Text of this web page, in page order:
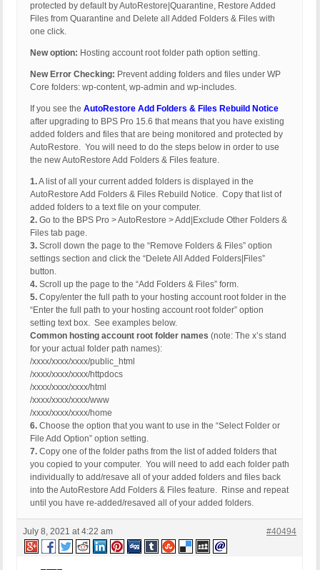
protected by default by AutoRestore|Quarantine, Restore Added
Files from Quarantine and Delete all Added Folders & Files with
one click.
New option: Hosting account root folder path option setting.
New Error Checking: Prevent adding folders and files under WP
Core folders: wp-content, wp-admin and wp-includes.
If you see the AutoRestore Add Folders & Files Rebuild Notice
after upgrading to BPS Pro 15.6 that means that you have existing
added folders and files that are being monitored and protected by
AutoRestore. You will need to do the steps below in order to use
the new AutoRestore Add Folders & Files feature.
1.A list of all your current added folders is displayed in the
AutoRestore Add Folders & Files Rebuild Notice. Copy that list of
added folders to a text file on your computer.
2. Go to the BPS Pro > AutoRestore > Add|Exclude Other Folders &
Files tab page.
3. Scroll down the page to the “Remove Folders & Files” option
settings section and click the “Delete All Added Folders|Files”
button.
4. Scroll up the page to the “Add Folders & Files” form.
5. Copy/enter the full path to your hosting account root folder in the
“Enter the full path to your hosting account root folder” option
setting text box. See examples below.
Common hosting account root folder names (note: The x’s stand
for your actual folder path names):
/xxxx/xxxx/xxxx/public_html
/xxxx/xxxx/xxxx/httpdocs
/xxxx/xxxx/xxxx/html
/xxxx/xxxx/xxxx/www
/xxxx/xxxx/xxxx/home
6. Choose the option that you want to use in the “Select Folder or
File Add Option” option setting.
7. Copy one of the folder paths from the list of added folders that
you copied to your computer. You will need to add each folder path
individually to add/resave all of your added folders and files back
into the AutoRestore Add Folders & Files feature. Rinse and repeat
until you have re-added/resaved all of your added folders.
July 8, 2021 at 4:22 am #40494